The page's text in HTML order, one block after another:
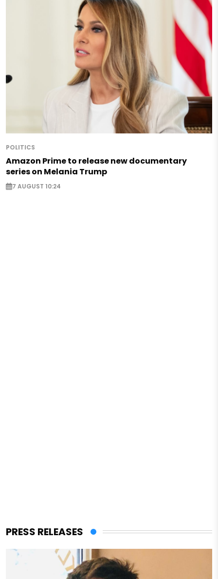
POLITICS
Amazon Prime to release new documentary
series on Melania Trump
7 AUGUST 10:24
PRESS RELEASES